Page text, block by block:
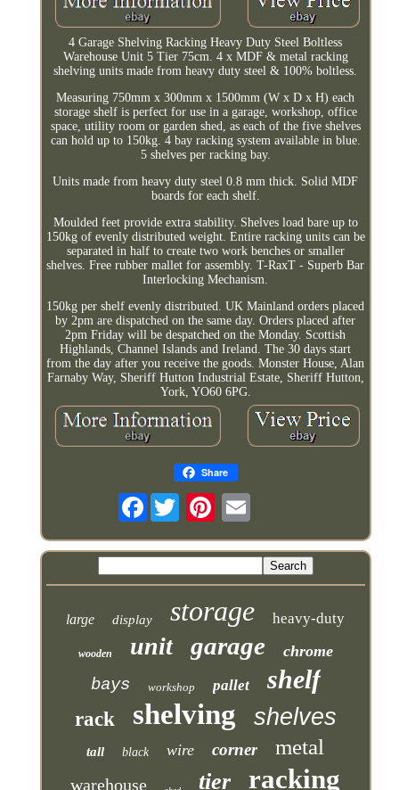
4 Garage Shelving Racking Heavy Duty Steel Boltless
Warehouse Unit 5 Tier 75cm. 4 x MDF & metal racking
shelving units made from heavy duty steel & 100% boltless.
Measuring 750mm x 300mm x 1500mm (W x D x H) each
storage shelf is perfect for use in a garage, workshop, office
space, utility room or garden shed, as each of the five shelves
can hold up to 150kg. 4 bay racking system available in blue.
5 shelves per racking bay.
Units made from heavy duty steel 0.8 mm thick. Solid MDF
boards for each shelf.
Moulded feet provide extra stability. Shelves load bare up to
150kg of evenly distributed weight. Entire racking units can be
separated in half to create two work benches or smaller
shelves. Free rubber mallet for assembly. T-RaxT - Superb Bar
Interlocking Mechanism.
150kg per shelf evenly distributed. UK Mainland orders placed
by 2pm are dispatched on the same day. Orders placed after
2pm Friday will be despatched on the Monday. Scottish
Highlands, Channel Islands and Ireland. The 30 days start
from the day after you receive the goods. Monster House, Alan
Farnaby Way, Sheriff Hutton Industrial Estate, Sheriff Hutton,
York, YO60 6PG.
Share
Facebook
large display storage heavy-duty
wooden unit garage chrome
bays workshop pallet shelf
rack shelving shelves
tall black wire corner metal
warehouse tier racking